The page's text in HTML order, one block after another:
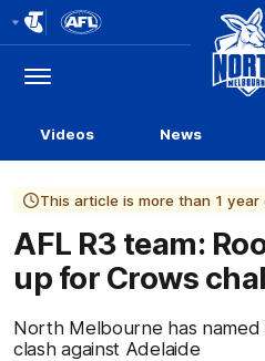
Logo
Menu
Videos News
This article is more than 1 year
AFL R3 team:
up for Crows
North Melbourne has
clash against Adelaide